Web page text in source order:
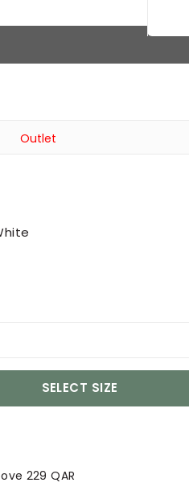
Outlet
SELECT SIZE
229 QAR